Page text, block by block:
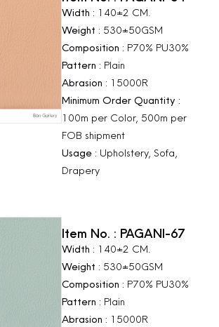
Width : 140±2 CM.
Weight : 530±50GSM
Composition : P70% PU30%
Pattern : Plain
Abrasion : 15000R
Minimum Order Quantity :
100m per Color, 500m per
FOB shipment
Usage : Upholstery, Sofa,
Drapery
Item No. : PAGANI-67
Width : 140±2 CM.
Weight : 530±50GSM
Composition : P70% PU30%
Pattern : Plain
Abrasion : 15000R